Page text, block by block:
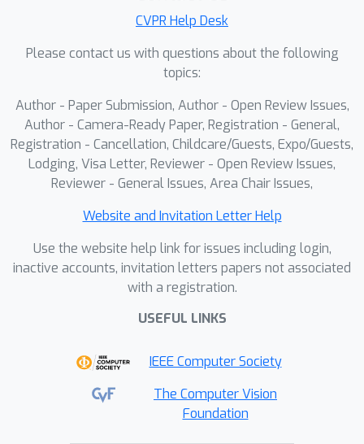
optimizes inter- and intra-sample
preferences over annotated regions,
substantially enhancing glyph
accuracy. Furthermore, we introduce
Regional Reward Guidance
, an
inference strategy that samples from
an optimal distribution with
controllable glyph accuracy. Extensive
experiments demonstrate that the
proposed GlyphPrinter outperforms
while maintaining a favorable balance
between stylization and precision.
CVPR Help Desk
Please contact us with questions about the following
topics:
Author - Paper Submission, Author - Open Review Issues,
Author - Camera-Ready Paper, Registration - General,
Registration - Cancellation, Childcare/Guests, Expo/Guests,
Lodging, Visa Letter, Reviewer - Open Review Issues,
Reviewer - General Issues, Area Chair Issues,
Website and Invitation Letter Help
Use the website help link for issues including login,
inactive accounts, invitation letters papers not associated
with a registration.
USEFUL LINKS
IEEE Computer Society
The Computer Vision
Foundation